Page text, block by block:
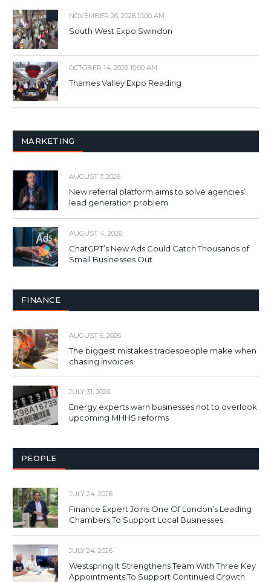
NOVEMBER 26, 2026 10:00 AM
South West Expo Swindon
OCTOBER 14, 2026 10:00 AM
Thames Valley Expo Reading
MARKETING
AUGUST 7, 2026
New referral platform aims to solve agencies’
lead generation problem
AUGUST 4, 2026
ChatGPT’s New Ads Could Catch Thousands of
Small Businesses Out
FINANCE
AUGUST 6, 2026
The biggest mistakes tradespeople make when
chasing invoices
JULY 31, 2026
Energy experts warn businesses not to overlook
upcoming MHHS reforms
PEOPLE
JULY 24, 2026
Finance Expert Joins One Of London’s Leading
Chambers To Support Local Businesses
JULY 24, 2026
Westspring It Strengthens Team With Three Key
Appointments To Support Continued Growth